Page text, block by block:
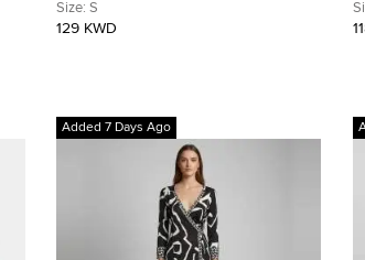
Silk Flared Midi Dress S
Size: S
129 KWD
Added 7 Days Ago